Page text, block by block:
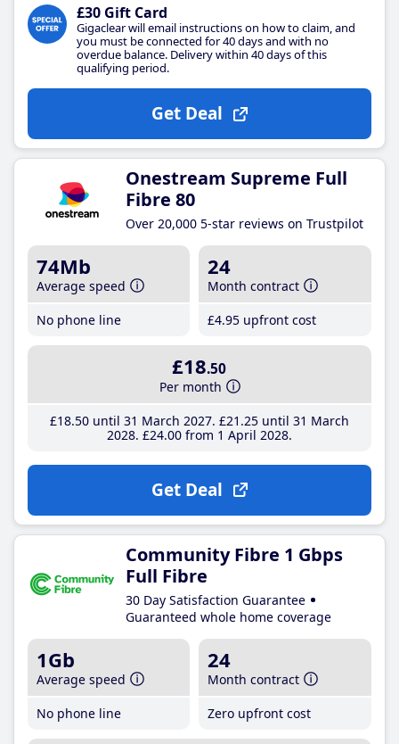
£30 Gift Card
Gigaclear will email instructions on how to claim, and
you must be connected for 40 days and with no
overdue balance. Delivery within 40 days of this
qualifying period.
Get Deal
Onestream Supreme Full
Fibre 80
Over 20,000 5-star reviews on Trustpilot
74Mb
Average speed
No phone line
24
Month contract
£4.95 upfront cost
£18.50
Per month
£18.50until 31 March 2027 £21 .25until 31 March
2028 £24.00from 1 April 2028
Get Deal
Community Fibre 1 Gbps
Full Fibre
30 Day Satisfaction Guarantee
Guaranteed whole home coverage
1Gb
Average speed
No phone line
24
Month contract
Zero upfront cost